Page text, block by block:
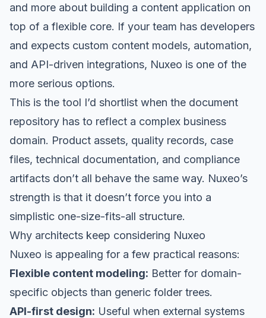
and more about building a content application on
top of a flexible core. If your team has developers
and expects custom content models, automation,
and API-driven integrations, Nuxeo is one of the
more serious options.
This is the tool I’d shortlist when the document
repository has to reflect a complex business
domain. Product assets, quality records, case
files, technical documentation, and compliance
artifacts don’t all behave the same way. Nuxeo’s
strength is that it doesn’t force you into a
simplistic one-size-fits-all structure.
Why architects keep considering Nuxeo
Nuxeo is appealing for a few practical reasons:
Flexible content modeling: Better for domain-
specific objects than generic folder trees.
API-first design: Useful when external systems